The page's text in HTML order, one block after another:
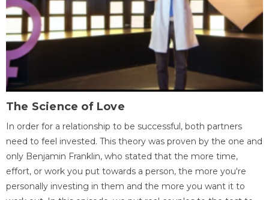
The Science of Love
In order for a relationship to be successful, both partners
need to feel invested. This theory was proven by the one and
only Benjamin Franklin, who stated that the more time,
effort, or work you put towards a person, the more you're
personally investing in them and the more you want it to